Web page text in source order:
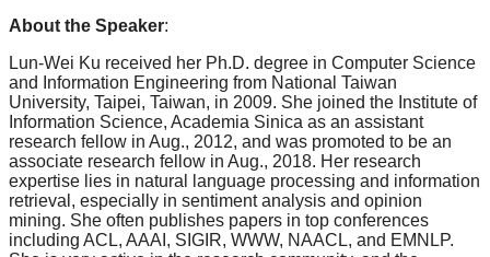
About the Speaker:
Lun-Wei Ku received her Ph.D. degree in Computer Science
and Information Engineering from National Taiwan
University, Taipei, Taiwan, in 2009. She joined the Institute of
Information Science, Academia Sinica as an assistant
research fellow in Aug., 2012, and was promoted to be an
associate research fellow in Aug., 2018. Her research
expertise lies in natural language processing and information
retrieval, especially in sentiment analysis and opinion
mining. She often publishes papers in top conferences
including ACL, AAAI, SIGIR, WWW, NAACL, and EMNLP.